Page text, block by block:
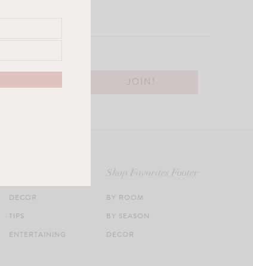
DECOR
TIPS
ENTERTAINING
Shop Favorites Footer
BY ROOM
BY SEASON
DECOR